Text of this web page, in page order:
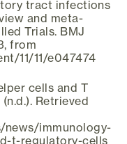
tract infections
and meta-
Trials. BMJ
from
11/11/e047474
cells and T
Retrieved
immunology-
t-regulatory-cells